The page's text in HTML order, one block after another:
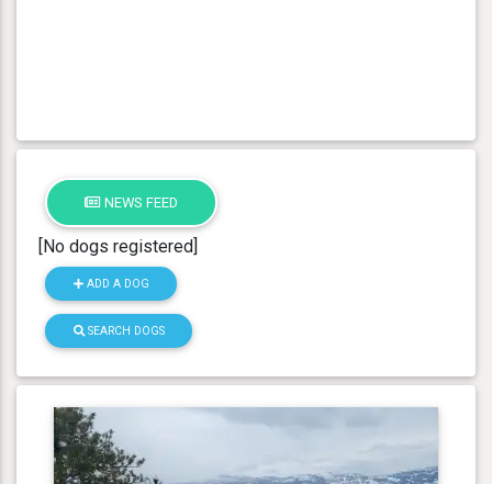
NEWS FEED
[No dogs registered]
ADD A DOG
SEARCH DOGS